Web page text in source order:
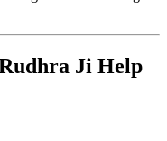
Ji Help